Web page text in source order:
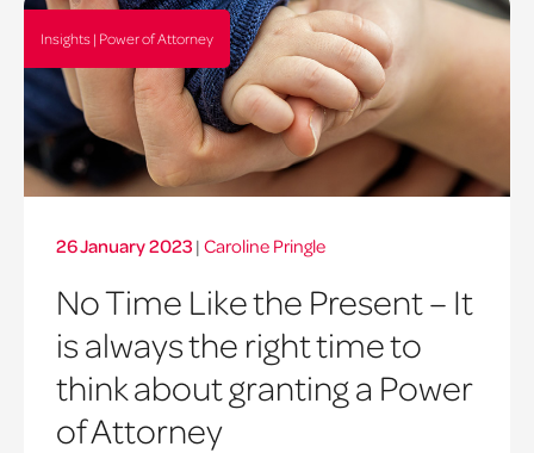
Insights | Power of Attorney
26 January 2023 | Caroline Pringle
No Time Like the Present – It
is always the right time to
think about granting a Power
of Attorney